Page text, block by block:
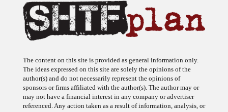
The content on this site is provided as general information only.
The ideas expressed on this site are solely the opinions of the
author(s) and do not necessarily represent the opinions of
sponsors or firms affiliated with the author(s). The author may or
may not have a financial interest in any company or advertiser
referenced. Any action taken as a result of information, analysis, or